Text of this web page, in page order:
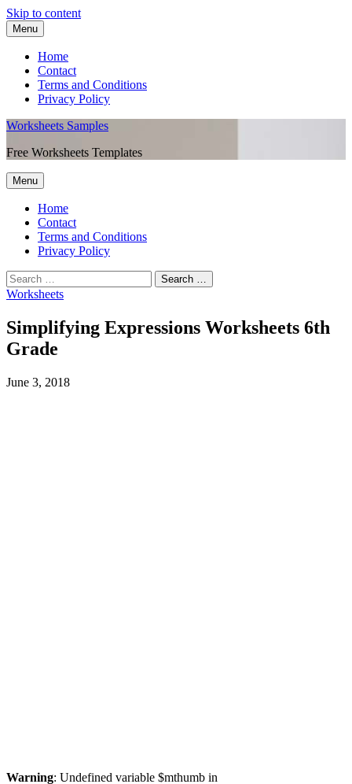
Skip to content
Menu
Home
Contact
Terms and Conditions
Privacy Policy
Worksheets Samples
Free Worksheets Templates
Menu
Home
Contact
Terms and Conditions
Privacy Policy
Worksheets
Simplifying Expressions Worksheets 6th
Grade
June 3, 2018
Warning: Undefined variable $mthumb in